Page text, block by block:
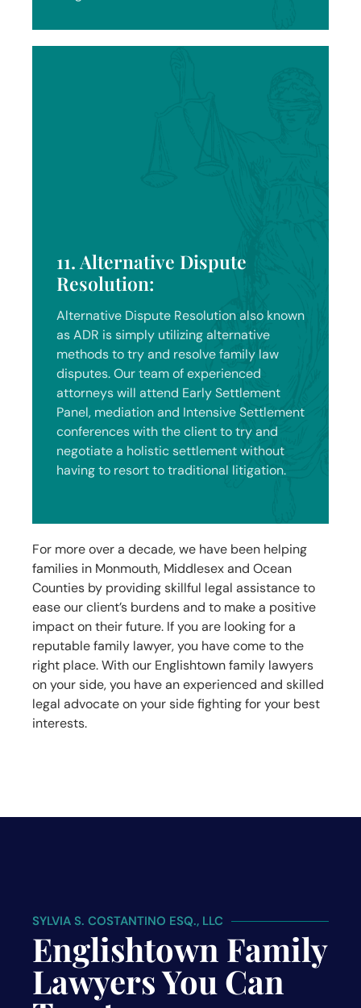
11. Alternative Dispute
Resolution:
Alternative Dispute Resolution also known
as ADR is simply utilizing alternative
methods to try and resolve family law
disputes. Our team of experienced
attorneys will attend Early Settlement
Panel, mediation and Intensive Settlement
conferences with the client to try and
negotiate a holistic settlement without
having to resort to traditional litigation.
For more over a decade, we have been helping
families in Monmouth, Middlesex and Ocean
Counties by providing skillful legal assistance to
ease our client’s burdens and to make a positive
impact on their future. If you are looking for a
reputable family lawyer, you have come to the
right place. With our Englishtownfamily lawyers
on your side, you have an experienced and skilled
legal advocate on your side fighting for your best
interests.
SYLVIA S. COSTANTINO ESQ., LLC
Englishtown Family
Lawyers You Can